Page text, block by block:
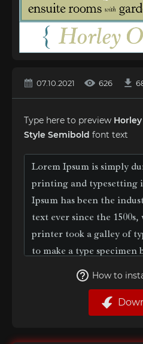
07.10.2021 626
Type here to preview
Style Semibold font text
How to